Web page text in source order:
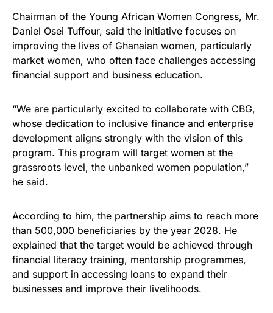
Chairman of the Young African Women Congress, Mr.
Daniel Osei Tuffour, said the initiative focuses on
improving the lives of Ghanaian women, particularly
market women, who often face challenges accessing
financial support and business education.
“We are particularly excited to collaborate with CBG,
whose dedication to inclusive finance and enterprise
development aligns strongly with the vision of this
program. This program will target women at the
grassroots level, the unbanked women population,”
he said.
According to him, the partnership aims to reach more
than 500,000 beneficiaries by the year 2028. He
explained that the target would be achieved through
financial literacy training, mentorship programmes,
and support in accessing loans to expand their
businesses and improve their livelihoods.